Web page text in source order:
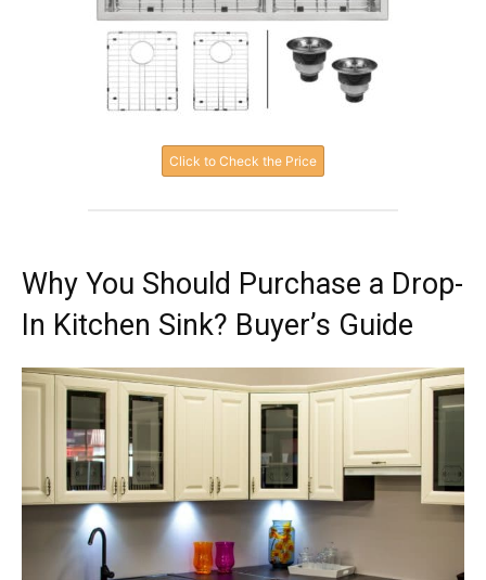
Click to Check the Price
Why You Should Purchase a Drop-
In Kitchen Sink? Buyer’s Guide